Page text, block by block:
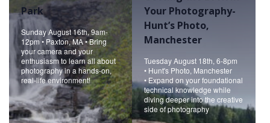
Park
Sunday August 16th, 9am-
12pm • Paxton, MA • Bring
your camera and your
enthusiasm to learn all about
photography in a hands-on,
real-life environment!
Your Photography-
Hunt’s Photo,
Manchester
Tuesday August 18th, 6-8pm
• Hunt's Photo, Manchester
• Expand on your foundational
technical knowledge while
diving deeper into the creative
side of photography